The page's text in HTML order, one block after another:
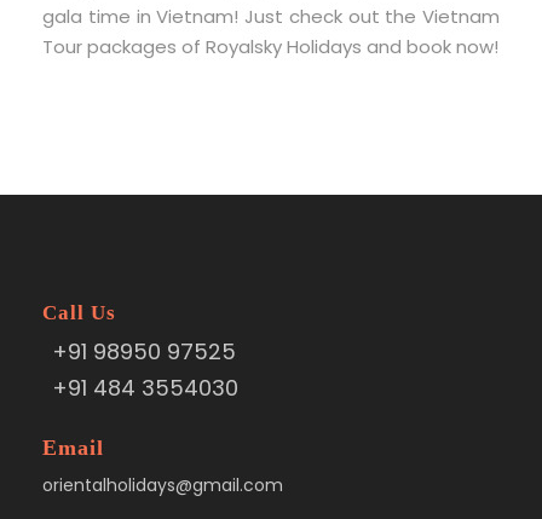
gala time in Vietnam! Just check out the Vietnam
Tour packages of Royalsky Holidays and book now!
Call Us
+91 98950 97525
+91 484 3554030
Email
orientalholidays@gmail.com